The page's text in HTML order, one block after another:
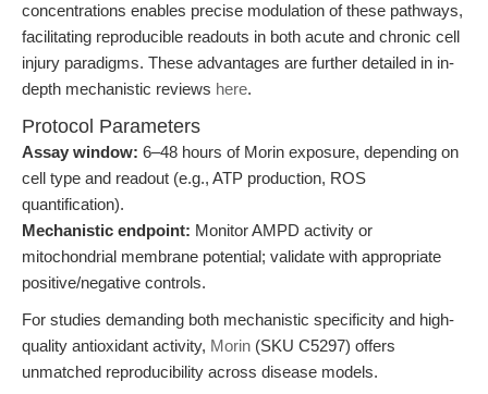
concentrations enables precise modulation of these pathways,
facilitating reproducible readouts in both acute and chronic cell
injury paradigms. These advantages are further detailed in in-
depth mechanistic reviews here.
Protocol Parameters
Assay window: 6–48 hours of Morin exposure, depending on
cell type and readout (e.g., ATP production, ROS
quantification).
Mechanistic endpoint: Monitor AMPD activity or
mitochondrial membrane potential; validate with appropriate
positive/negative controls.
For studies demanding both mechanistic specificity and high-
quality antioxidant activity, Morin (SKU C5297) offers
unmatched reproducibility across disease models.